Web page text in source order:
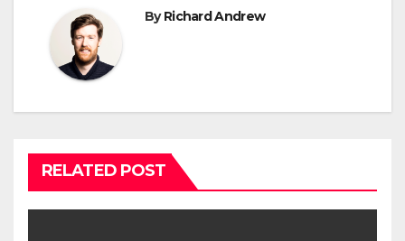
ByRichard Andrew
RELATED POST